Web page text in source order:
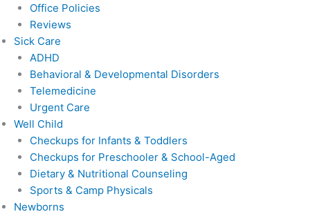
Office Policies
Reviews
Sick Care
ADHD
Behavioral & Developmental Disorders
Telemedicine
Urgent Care
Well Child
Checkups for Infants & Toddlers
Checkups for Preschooler & School-Aged
Dietary & Nutritional Counseling
Sports & Camp Physicals
Newborns